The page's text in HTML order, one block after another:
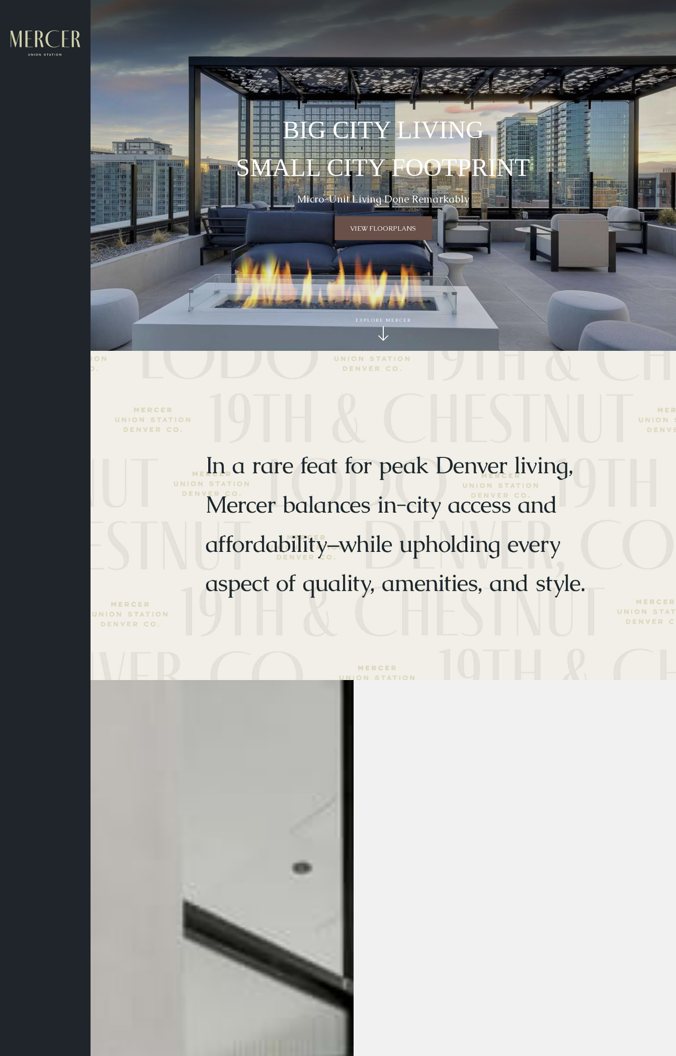
BIG CITY LIVING
SMALL CITY FOOTPRINT
Micro-Unit Living Done Remarkably
VIEW FLOORPLANS
EXPLORE MERCER